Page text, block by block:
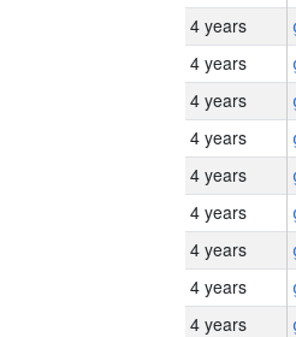
4 years
4 years
4 years
4 years
4 years
4 years
4 years
4 years
4 years